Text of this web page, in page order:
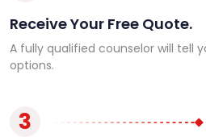
Receive Your Free Quote.
A fully qualified counselor will tell
options.
3